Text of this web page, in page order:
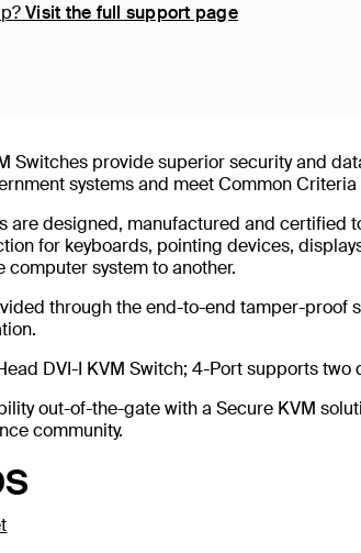
Visit the full support page
Switches provide superior security and
systems and meet Common
are designed, manufactured and certified
for keyboards, pointing devices,
computer system to another.
through the end-to-end tamper-proof
DVI-I KVM Switch; 4-Port supports
out-of-the-gate with a Secure KVM
community.